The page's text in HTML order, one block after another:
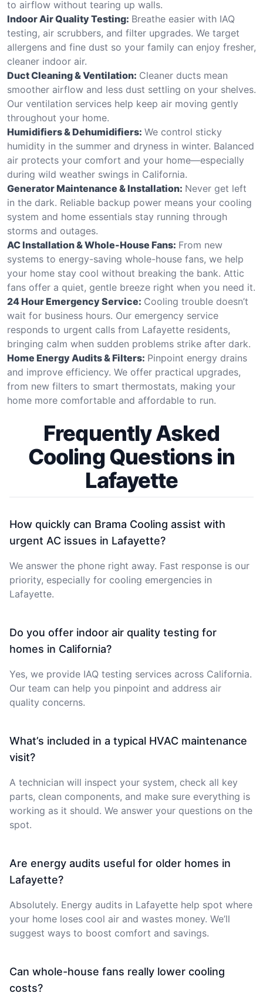
to airflow without tearing up walls.
Indoor Air Quality Testing: Breathe easier with IAQ
testing, air scrubbers, and filter upgrades. We target
allergens and fine dust so your family can enjoy fresher,
cleaner indoor air.
Duct Cleaning & Ventilation: Cleaner ducts mean
smoother airflow and less dust settling on your shelves.
Our ventilation services help keep air moving gently
throughout your home.
Humidifiers & Dehumidifiers: We control sticky
humidity in the summer and dryness in winter. Balanced
air protects your comfort and your home—especially
during wild weather swings in California.
Generator Maintenance & Installation: Never get left
in the dark. Reliable backup power means your cooling
system and home essentials stay running through
storms and outages.
AC Installation & Whole-House Fans: From new
systems to energy-saving whole-house fans, we help
your home stay cool without breaking the bank. Attic
fans offer a quiet, gentle breeze right when you need it.
24 Hour Emergency Service: Cooling trouble doesn’t
wait for business hours. Our emergency service
responds to urgent calls from Lafayette residents,
bringing calm when sudden problems strike after dark.
Home Energy Audits & Filters: Pinpoint energy drains
and improve efficiency. We offer practical upgrades,
from new filters to smart thermostats, making your
home more comfortable and affordable to run.
Frequently Asked
Cooling Questions in
Lafayette
How quickly can Brama Cooling assist with
urgent AC issues in Lafayette?
We answer the phone right away. Fast response is our
priority, especially for cooling emergencies in
Lafayette.
Do you offer indoor air quality testing for
homes in California?
Yes, we provide IAQ testing services across California.
Our team can help you pinpoint and address air
quality concerns.
What’s included in a typical HVAC maintenance
visit?
A technician will inspect your system, check all key
parts, clean components, and make sure everything is
working as it should. We answer your questions on the
spot.
Are energy audits useful for older homes in
Lafayette?
Absolutely. Energy audits in Lafayette help spot where
your home loses cool air and wastes money. We’ll
suggest ways to boost comfort and savings.
Can whole-house fans really lower cooling
costs?